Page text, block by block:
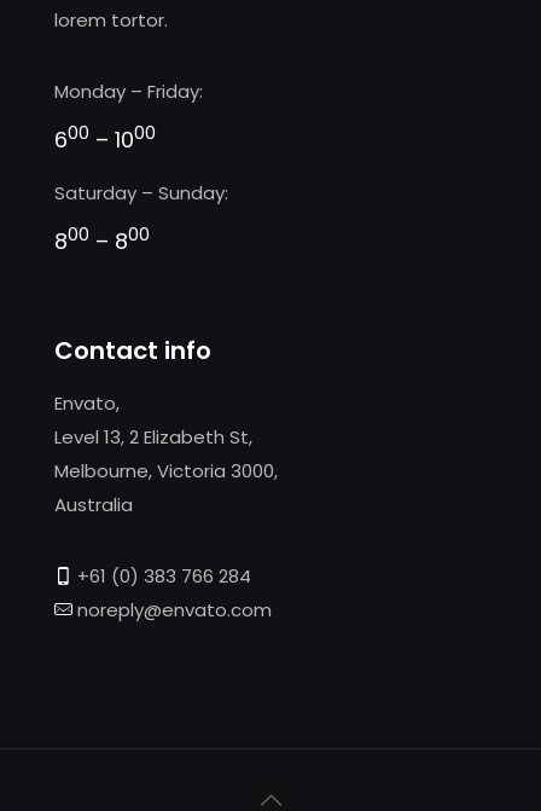
lorem tortor.
Monday – Friday:
600 – 1000
Saturday – Sunday:
800 – 800
Contact info
Envato,
Level 13, 2 Elizabeth St,
Melbourne, Victoria 3000,
Australia
+61 (0) 383 766 284
noreply@envato.com